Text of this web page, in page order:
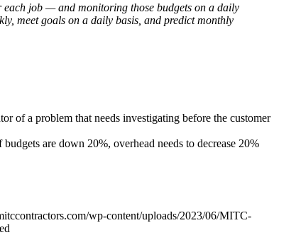
each job — and monitoring those budgets on a daily
meet goals on a daily basis, and predict monthly
of a problem that needs investigating before the customer
are down 20%, overhead needs to decrease 20%
wp-content/uploads/2023/06/MITC-